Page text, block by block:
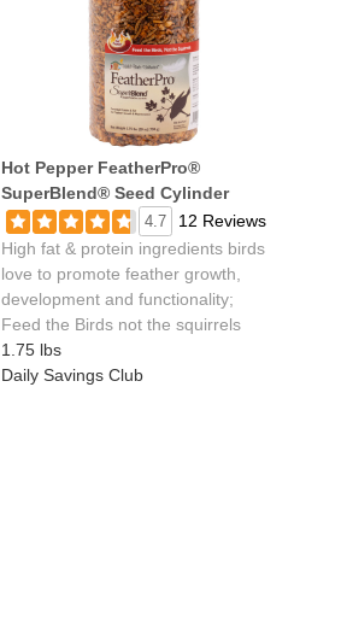
Hot Pepper FeatherPro®
SuperBlend® Seed Cylinder
4.7
12 Reviews
High fat & protein ingredients birds
love to promote feather growth,
development and functionality;
Feed the Birds not the squirrels
1.75 lbs
Daily Savings Club